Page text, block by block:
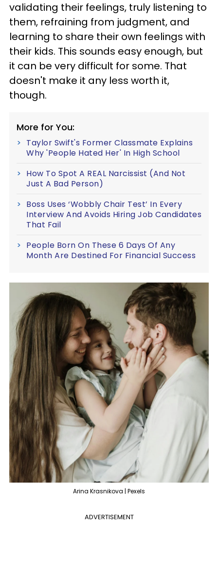
validating their feelings, truly listening to
them, refraining from judgment, and
learning to share their own feelings with
their kids. This sounds easy enough, but
it can be very difficult for some. That
doesn't make it any less worth it,
though.
More for You:
Taylor Swift's Former Classmate Explains
Why 'People Hated Her' In High School
How To Spot A REAL Narcissist (And Not
Just A Bad Person)
Boss Uses ‘Wobbly Chair Test’ In Every
Interview And Avoids Hiring Job Candidates
That Fail
People Born On These 6 Days Of Any
Month Are Destined For Financial Success
Arina Krasnikova | Pexels
ADVERTISEMENT